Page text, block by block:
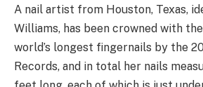
A nail artist from Houston, Texas,
Williams, has been crowned with
world’s longest fingernails by the
Records, and in total her nails